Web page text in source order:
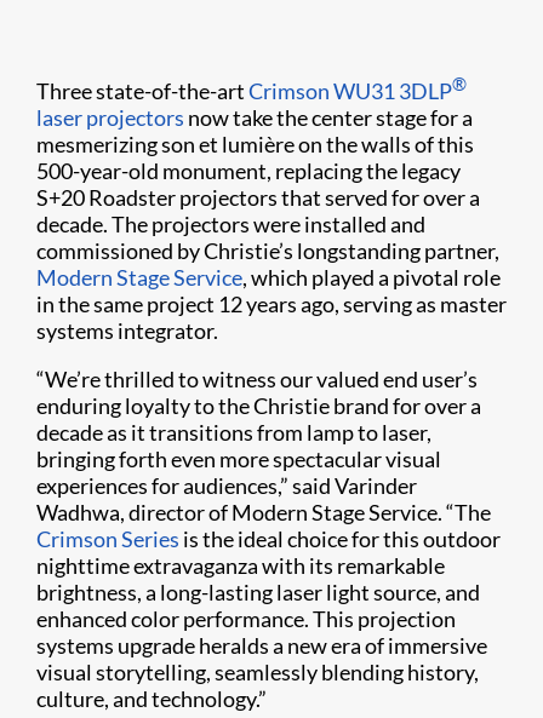
Three state-of-the-artCrimson WU31 3DLP®
laser projectors now take the center stage for a
mesmerizing son et lumière on the walls of this
500-year-old monument, replacing the legacy
S+20 Roadster projectors that served for over a
decade. The projectors were installed and
commissioned by Christie’s longstanding partner,
Modern Stage Service, which played a pivotal role
in the same project 12 years ago, serving as master
systems integrator.
“We’re thrilled to witness our valued end user’s
enduring loyalty to the Christie brand for over a
decade as it transitions from lamp to laser,
bringing forth even more spectacular visual
experiences for audiences,” said Varinder
Wadhwa, director of Modern Stage Service. “The
Crimson Series is the ideal choice for this outdoor
nighttime extravaganza with its remarkable
brightness, a long-lasting laser light source, and
enhanced color performance. This projection
systems upgrade heralds a new era of immersive
visual storytelling, seamlessly blending history,
culture, and technology.”